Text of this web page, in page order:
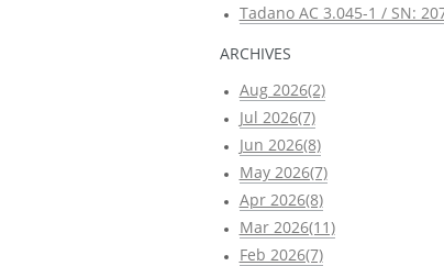
Tadano AC 3.045-1 / SN:
ARCHIVES
Aug 2026(2)
Jul 2026(7)
Jun 2026(8)
May 2026(7)
Apr 2026(8)
Mar 2026(11)
Feb 2026(7)